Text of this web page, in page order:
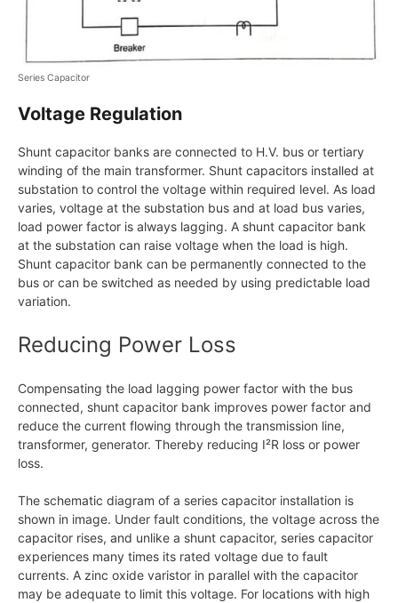
Series Capacitor
Voltage Regulation
Shunt capacitor banks are connected to H.V. bus or tertiary
winding of the main transformer. Shunt capacitors installed at
substation to control the voltage within required level. As load
varies, voltage at the substation bus and at load bus varies,
load power factor is always lagging. A shunt capacitor bank
at the substation can raise voltage when the load is high.
Shunt capacitor bank can be permanently connected to the
bus or can be switched as needed by using predictable load
variation.
Reducing Power Loss
Compensating the load lagging power factor with the bus
connected, shunt capacitor bank improves power factor and
reduce the current flowing through the transmission line,
transformer, generator. Thereby reducing I²R loss or power
loss.
The schematic diagram of a series capacitor installation is
shown in image. Under fault conditions, the voltage across the
capacitor rises, and unlike a shunt capacitor, series capacitor
experiences many times its rated voltage due to fault
currents. A zinc oxide varistor in parallel with the capacitor
may be adequate to limit this voltage. For locations with high